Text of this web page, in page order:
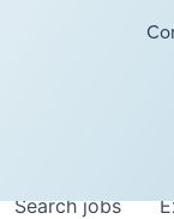
Searchjobs